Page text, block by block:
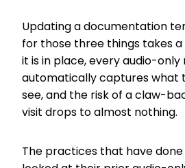
Updating a documentation
for those three things takes
it is in place, every audio-only
automatically captures what
see, and the risk of a claw-
visit drops to almost nothing.
The practices that have